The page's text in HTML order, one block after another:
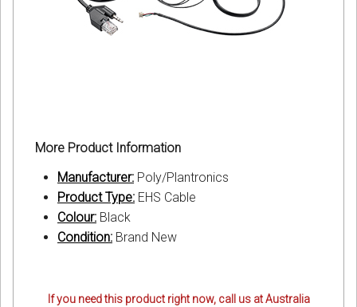
More Product Information
Manufacturer: Poly/Plantronics
Product Type: EHS Cable
Colour: Black
Condition: Brand New
If you need this product right now, call us at Australia